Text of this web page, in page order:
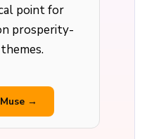
point for
prosperity-
→